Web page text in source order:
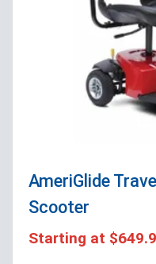
AmeriGlide
Scooter
Starting at